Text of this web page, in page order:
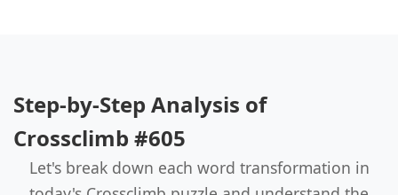
Step-by-Step Analysis of
Crossclimb #605
Let's break down each word transformation in